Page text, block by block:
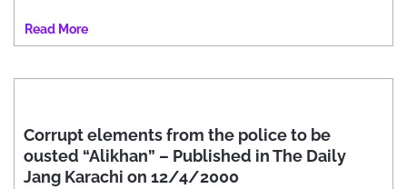
Read More
Corrupt elements from the police to be
ousted “Alikhan” – Published in The Daily
Jang Karachi on 12/4/2000